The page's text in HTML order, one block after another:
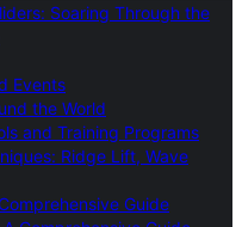
Soaring Through the
Events
the World
and Training Programs
Ridge Lift, Wave
Guide